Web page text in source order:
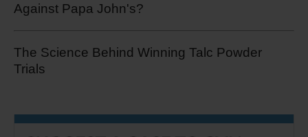
Against Papa John's?
The Science Behind Winning Talc Powder
Trials